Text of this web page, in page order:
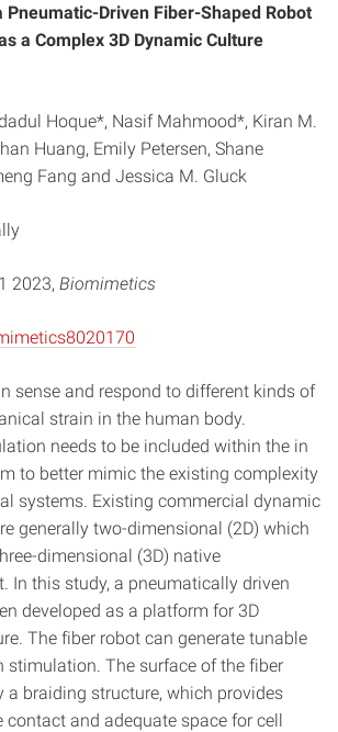
Pneumatic-Driven Fiber-Shaped Robot
a Complex 3D Dynamic Culture
Hoque*, Nasif Mahmood*, Kiran M.
Huang, Emily Petersen, Shane
Fang and Jessica M. Gluck
2023, Biomimetics
sense and respond to different kinds of
strain in the human body.
needs to be included within the in
to better mimic the existing complexity
systems. Existing commercial dynamic
generally two-dimensional (2D) which
dimensional (3D) native
In this study, a pneumatically driven
developed as a platform for 3D
The fiber robot can generate tunable
stimulation. The surface of the fiber
a braiding structure, which provides
contact and adequate space for cell